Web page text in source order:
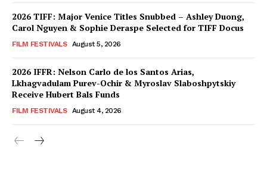
2026 TIFF: Major Venice Titles Snubbed – Ashley Duong,
Carol Nguyen & Sophie Deraspe Selected for TIFF Docus
FILM FESTIVALS August 5, 2026
2026 IFFR: Nelson Carlo de los Santos Arias,
Lkhagvadulam Purev-Ochir & Myroslav Slaboshpytskiy
Receive Hubert Bals Funds
FILM FESTIVALS August 4, 2026